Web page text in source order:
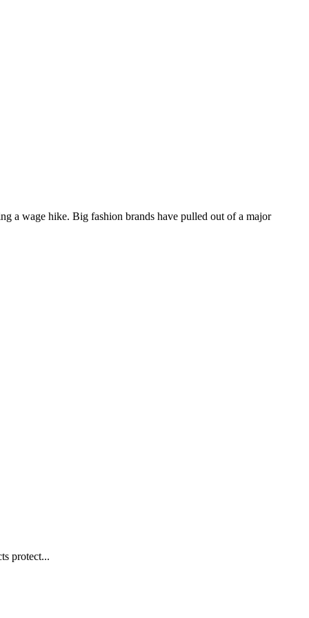
a wage hike. Big fashion brands have pulled out of a major
protect...